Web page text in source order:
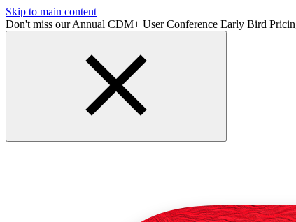
Skip to main content
Don't miss our Annual CDM+ User Conference Early Bird